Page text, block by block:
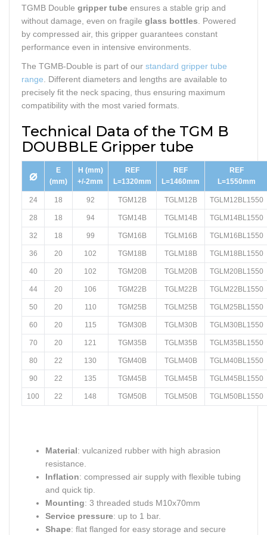
TGMB Double gripper tube ensures a stable grip and
without damage, even on fragile glass bottles . Powered
by compressed air, this gripper guarantees constant
performance even in intensive environments.
The TGMB-Double is part of our standard gripper tube
range . Different diameters and lengths are available to
precisely fit the neck spacing, thus ensuring maximum
compatibility with the most varied formats.
Technical Data of the TGM B
DOUBBLE Gripper tube
⌀
E
(mm)
H (mm)
+/-2mm
REF
L=1320mm
REF
L=1460mm
REF
L=1550mm
24 18 92 TGM12B TGLM12B TGLM12BL1550
28 18 94 TGM14B TGLM14B TGLM14BL1550
32 18 99 TGM16B TGLM16B TGLM16BL1550
36 20 102 TGM18B TGLM18B TGLM18BL1550
40 20 102 TGM20B TGLM20B TGLM20BL1550
44 20 106 TGM22B TGLM22B TGLM22BL1550
50 20 110 TGM25B TGLM25B TGLM25BL1550
60 20 115 TGM30B TGLM30B TGLM30BL1550
70 20 121 TGM35B TGLM35B TGLM35BL1550
80 22 130 TGM40B TGLM40B TGLM40BL1550
90 22 135 TGM45B TGLM45B TGLM45BL1550
100 22 148 TGM50B TGLM50B TGLM50BL1550
Material: vulcanized rubber with high abrasion
resistance.
Inflation: compressed air supply with flexible tubing
and quick tip.
Mounting: 3 threaded studs M10x70mm
Service pressure: up to 1 bar.
Shape: flat flanged for easy storage and secure